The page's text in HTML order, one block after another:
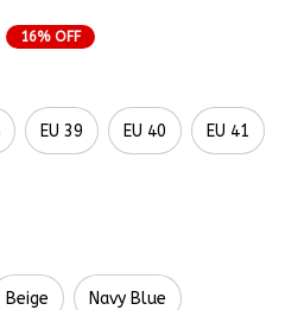
16% OFF
EU 39 EU 40 EU 41
Beige Navy Blue